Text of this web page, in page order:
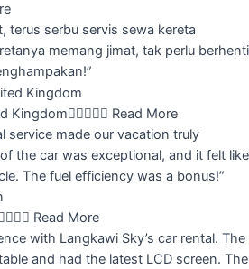
terus serbu servis sewa kereta
memang jimat, tak perlu berhenti
Kingdom Read More
service made our vacation truly
the car was exceptional, and it felt like
The fuel efficiency was a bonus!”
 Read More
with Langkawi Sky’s car rental. The
and had the latest LCD screen. The